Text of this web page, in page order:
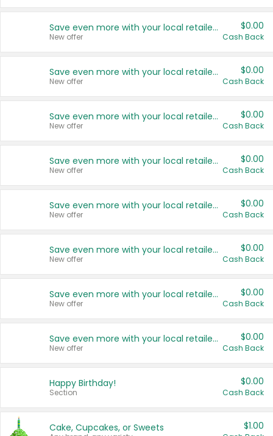
Save even more with your local retailers
New offer
$0.00
Cash Back
Save even more with your local retailers
New offer
$0.00
Cash Back
Save even more with your local retailers
New offer
$0.00
Cash Back
Save even more with your local retailers
New offer
$0.00
Cash Back
Save even more with your local retailers
New offer
$0.00
Cash Back
Save even more with your local retailers
New offer
$0.00
Cash Back
Save even more with your local retailers
New offer
$0.00
Cash Back
Save even more with your local retailers
New offer
$0.00
Cash Back
Happy Birthday!
Section
$0.00
Cash Back
Cake, Cupcakes, or Sweets $1.00